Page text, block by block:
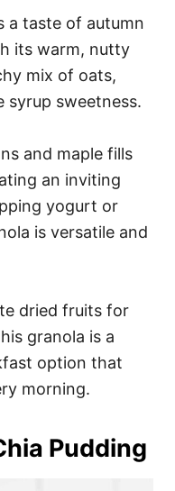
a taste of autumn
its warm, nutty
mix of oats,
syrup sweetness.
and maple fills
an inviting
yogurt or
is versatile and
dried fruits for
granola is a
option that
morning.
Pudding